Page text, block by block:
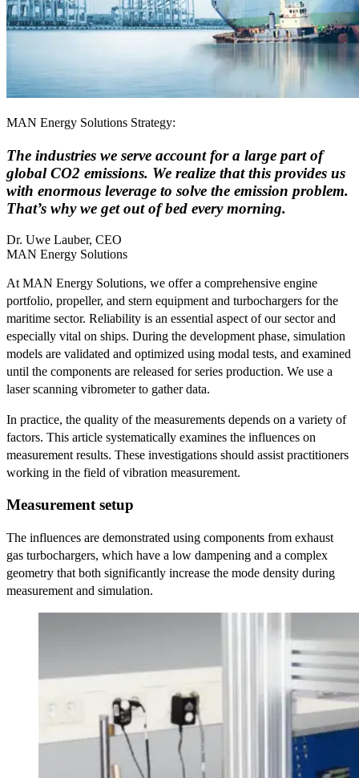
MAN Energy Solutions Strategy:
The industries we serve account for a large part of
global CO2 emissions. We realize that this provides us
with enormous leverage to solve the emission problem.
That’s why we get out of bed every morning.
Dr. Uwe Lauber, CEO
MAN Energy Solutions
At MAN Energy Solutions, we offer a comprehensive engine
portfolio, propeller, and stern equipment and turbochargers for the
maritime sector. Reliability is an essential aspect of our sector and
especially vital on ships. During the development phase, simulation
models are validated and optimized using modal tests, and examined
until the components are released for series production. We use a
laser scanning vibrometer to gather data.
In practice, the quality of the measurements depends on a variety of
factors. This article systematically examines the influences on
measurement results. These investigations should assist practitioners
working in the field of vibration measurement.
Measurement setup
The influences are demonstrated using components from exhaust
gas turbochargers, which have a low dampening and a complex
geometry that both significantly increase the mode density during
measurement and simulation.